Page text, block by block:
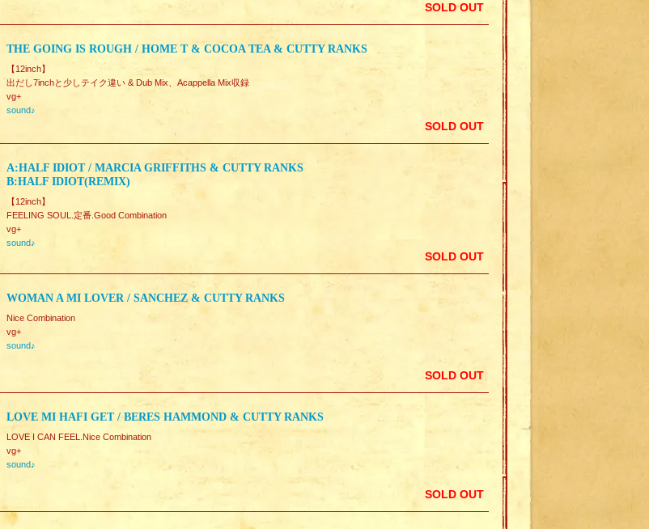
SOLD OUT
THE GOING IS ROUGH / HOME T & COCOA TEA & CUTTY RANKS
【12inch】
出だし7inchと少しテイク違い & Dub Mix、Acappella Mix収録
vg+
sound♪
SOLD OUT
A:HALF IDIOT / MARCIA GRIFFITHS & CUTTY RANKS
B:HALF IDIOT(REMIX)
【12inch】
FEELING SOUL.定番.Good Combination
vg+
sound♪
SOLD OUT
WOMAN A MI LOVER / SANCHEZ & CUTTY RANKS
Nice Combination
vg+
sound♪
SOLD OUT
LOVE MI HAFI GET / BERES HAMMOND & CUTTY RANKS
LOVE I CAN FEEL.Nice Combination
vg+
sound♪
SOLD OUT